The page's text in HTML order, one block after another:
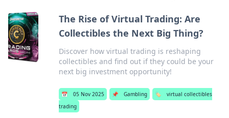
The Rise of Virtual Trading: Are
Collectibles the Next Big Thing?
Discover how virtual trading is reshaping
collectibles and find out if they could be your
next big investment opportunity!
📅 05 Nov 2025 📌 Gambling 🏷️
virtual collectibles
trading